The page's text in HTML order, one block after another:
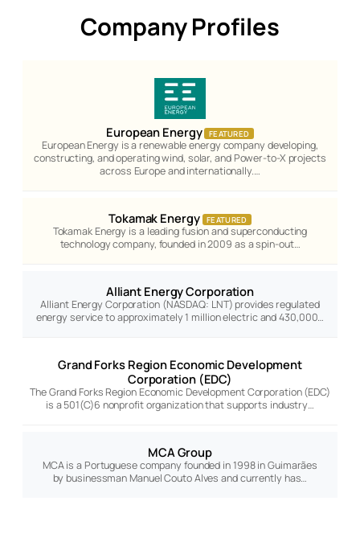
Company Profiles
European Energy FEATURED
European Energy is a renewable energy company developing,
constructing, and operating wind, solar, and Power-to-X projects
across Europe and internationally.…
Tokamak Energy FEATURED
Tokamak Energy is a leading fusion and superconducting
technology company, founded in 2009 as a spin-out…
Alliant Energy Corporation
Alliant Energy Corporation (NASDAQ: LNT) provides regulated
energy service to approximately 1 million electric and 430,000…
Grand Forks Region Economic Development
Corporation (EDC)
The Grand Forks Region Economic Development Corporation (EDC)
is a 501(C)6 nonprofit organization that supports industry…
MCA Group
MCA is a Portuguese company founded in 1998 in Guimarães
by businessman Manuel Couto Alves and currently has…